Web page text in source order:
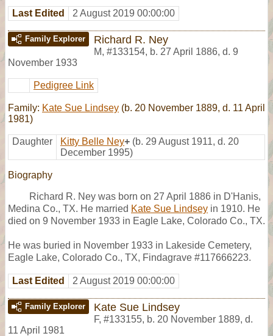
Last Edited 2 August 2019 00:00:00
Family Explorer Richard R. Ney
M, #133154, b. 27 April 1886, d. 9
November 1933
Pedigree Link
Family: Kate Sue Lindsey (b. 20 November 1889, d. 11 April
1981)
Daughter Kitty Belle Ney+ (b. 29 August 1911, d. 20
December 1995)
Biography
Richard R. Ney was born on 27 April 1886 in D'Hanis,
Medina Co., TX. He married Kate Sue Lindsey in 1910. He
died on 9 November 1933 in Eagle Lake, Colorado Co., TX.
He was buried in November 1933 in Lakeside Cemetery,
Eagle Lake, Colorado Co., TX, Findagrave #117666223.
Last Edited 2 August 2019 00:00:00
Family Explorer Kate Sue Lindsey
F, #133155, b. 20 November 1889, d.
11 April 1981